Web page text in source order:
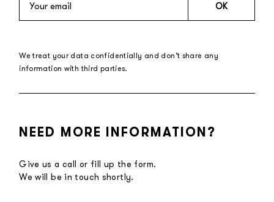
OK
We treat your data confidentially and don’t share any
information with third parties.
NEED MORE INFORMATION?
Give us a call or fill up the form.
We will be in touch shortly.